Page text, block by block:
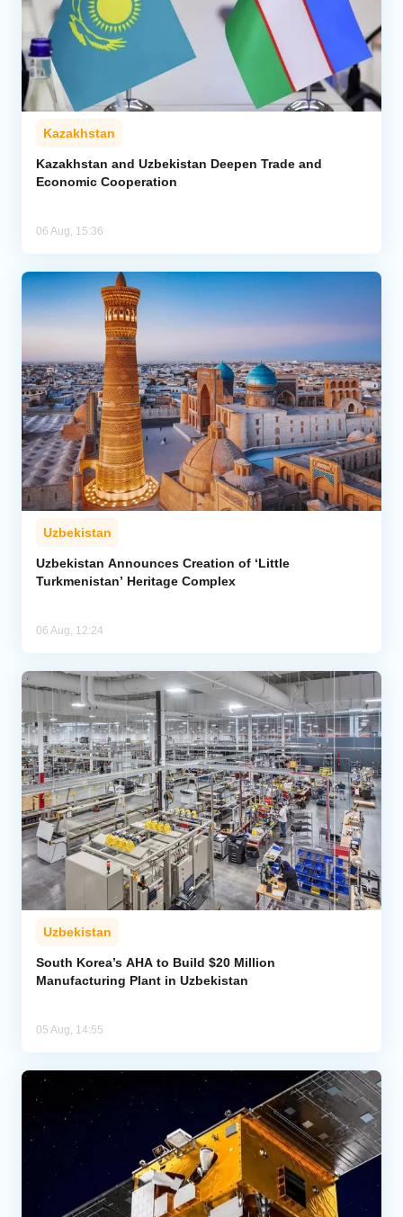
Kazakhstan
Kazakhstan and Uzbekistan Deepen Trade and
Economic Cooperation
06 Aug, 15:36
Uzbekistan
Uzbekistan Announces Creation of ‘Little
Turkmenistan’ Heritage Complex
06 Aug, 12:24
Uzbekistan
South Korea’s AHA to Build $20 Million
Manufacturing Plant in Uzbekistan
05 Aug, 14:55